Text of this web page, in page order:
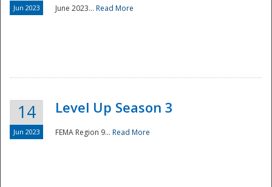
Jun 2023 June 2023... Read More
14
Jun 2023
Level Up Season 3
FEMA Region 9... Read More